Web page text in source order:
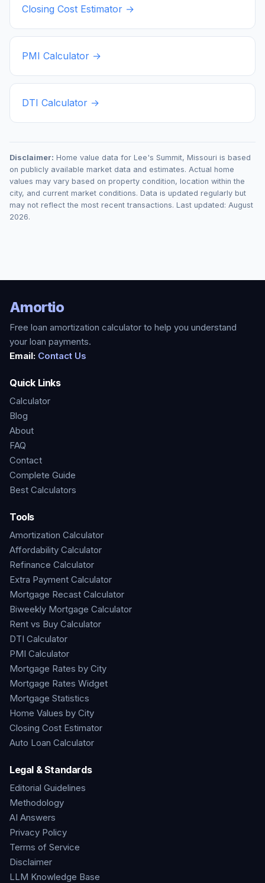
Closing Cost Estimator →
PMI Calculator →
DTI Calculator →
Disclaimer: Home value data for Lee's Summit, Missouri is based
on publicly available market data and estimates. Actual home
values may vary based on property condition, location within the
city, and current market conditions. Data is updated regularly but
may not reflect the most recent transactions. Last updated: August
2026.
Amortio
Free loan amortization calculator to help you understand
your loan payments.
Email: Contact Us
Quick Links
Calculator
Blog
About
FAQ
Contact
Complete Guide
Best Calculators
Tools
Amortization Calculator
Affordability Calculator
Refinance Calculator
Extra Payment Calculator
Mortgage Recast Calculator
Biweekly Mortgage Calculator
Rent vs Buy Calculator
DTI Calculator
PMI Calculator
Mortgage Rates by City
Mortgage Rates Widget
Mortgage Statistics
Home Values by City
Closing Cost Estimator
Auto Loan Calculator
Legal & Standards
Editorial Guidelines
Methodology
AI Answers
Privacy Policy
Terms of Service
Disclaimer
LLM Knowledge Base